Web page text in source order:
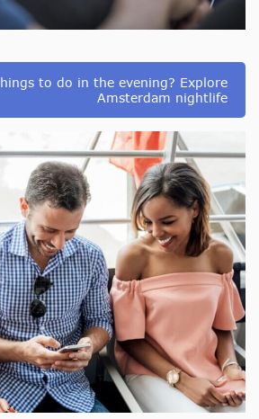
to do in the evening? Explore
Amsterdam nightlife